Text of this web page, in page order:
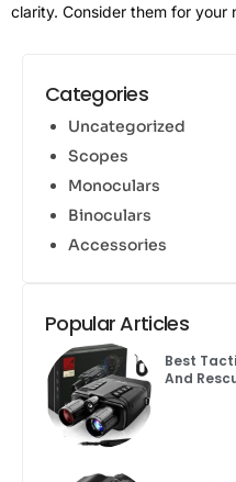
clarity. Consider them for your
Categories
Uncategorized
Scopes
Monoculars
Binoculars
Accessories
Popular Articles
Best
And